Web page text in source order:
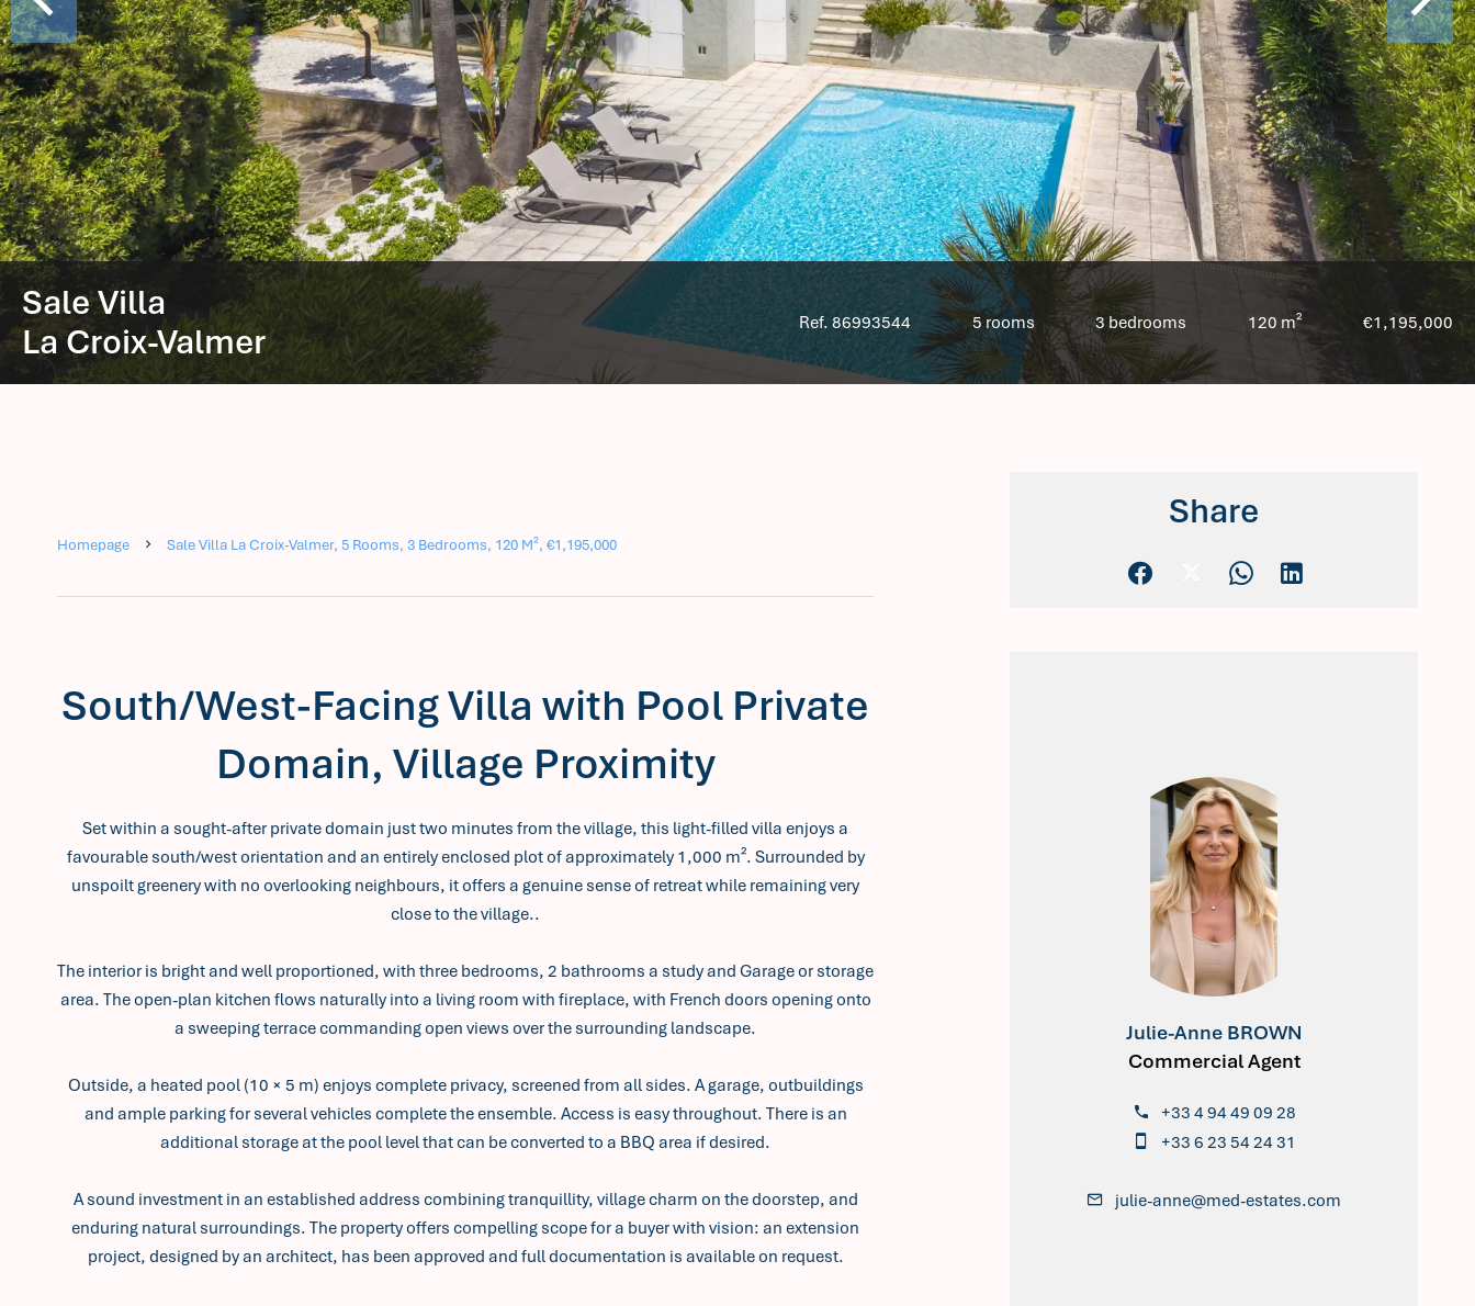
Sale Villa
La Croix-Valmer
Ref. 86993544 5 rooms 3 bedrooms 120 m² €1,195,000
Homepage Sale Villa La Croix-Valmer, 5 Rooms, 3 Bedrooms, 120 M², €1,195,000
South/West-Facing Villa with Pool Private
Domain, Village Proximity
Set within a sought-after private domain just two minutes from the village, this light-filled villa enjoys a
favourable south/west orientation and an entirely enclosed plot of approximately 1,000 m². Surrounded by
unspoilt greenery with no overlooking neighbours, it offers a genuine sense of retreat while remaining very
close to the village..
The interior is bright and well proportioned, with three bedrooms, 2 bathrooms a study and Garage or storage
area. The open-plan kitchen flows naturally into a living room with fireplace, with French doors opening onto
a sweeping terrace commanding open views over the surrounding landscape.
Outside, a heated pool (10 × 5 m) enjoys complete privacy, screened from all sides. A garage, outbuildings
and ample parking for several vehicles complete the ensemble. Access is easy throughout. There is an
additional storage at the pool level that can be converted to a BBQ area if desired.
A sound investment in an established address combining tranquillity, village charm on the doorstep, and
enduring natural surroundings. The property offers compelling scope for a buyer with vision: an extension
project, designed by an architect, has been approved and full documentation is available on request.
Share
Julie-Anne BROWN
Commercial Agent
+33 4 94 49 09 28
+33 6 23 54 24 31
julie-anne@med-estates.com